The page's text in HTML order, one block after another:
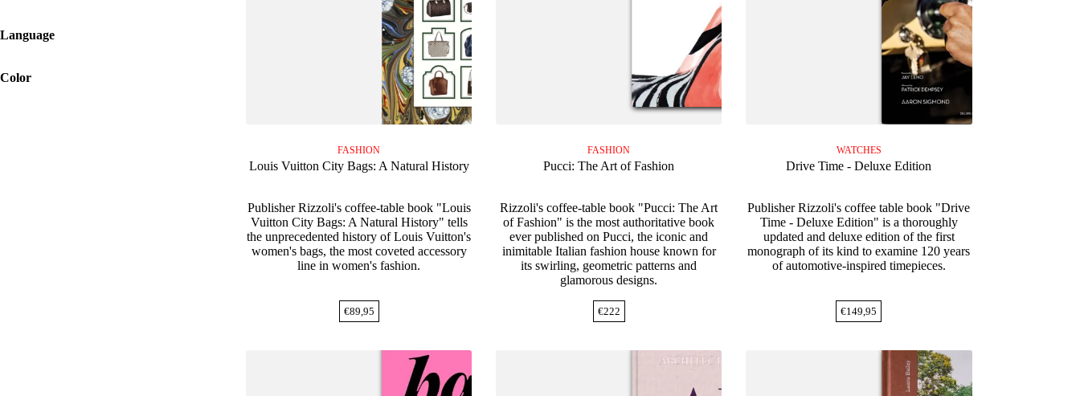
FASHION
Louis Vuitton City Bags: A Natural History
Publisher Rizzoli's coffee-table book "Louis
Vuitton City Bags: A Natural History" tells
the unprecedented history of Louis Vuitton's
women's bags, the most coveted accessory
line in women's fashion.
€89,95
FASHION
Pucci: The Art of Fashion
Rizzoli's coffee-table book "Pucci: The Art
of Fashion" is the most authoritative book
ever published on Pucci, the iconic and
inimitable Italian fashion house known for
its swirling, geometric patterns and
glamorous designs.
€222
WATCHES
Drive Time - Deluxe Edition
Publisher Rizzoli's coffee table book "Drive
Time - Deluxe Edition" is a thoroughly
updated and deluxe edition of the first
monograph of its kind to examine 120 years
of automotive-inspired timepieces.
€149,95
Language
Color